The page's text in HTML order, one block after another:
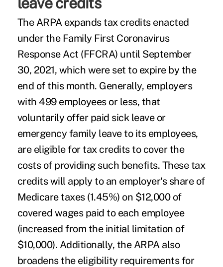
The ARPA expands tax credits enacted
under the Family First Coronavirus
Response Act (FFCRA) until September
30, 2021, which were set to expire by the
end of this month. Generally, employers
with 499 employees or less, that
voluntarily offer paid sick leave or
emergency family leave to its employees,
are eligible for tax credits to cover the
costs of providing such benefits. These tax
credits will apply to an employer's share of
Medicare taxes (1.45%) on $12,000 of
covered wages paid to each employee
(increased from the initial limitation of
$10,000). Additionally, the ARPA also
broadens the eligibility requirements for